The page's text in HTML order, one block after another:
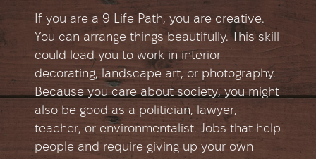
If you are a 9 Life Path, you are creative.
You can arrange things beautifully. This skill
could lead you to work in interior
decorating, landscape art, or photography.
Because you care about society, you might
also be good as a politician, lawyer,
teacher, or environmentalist. Jobs that help
people and require giving up your own